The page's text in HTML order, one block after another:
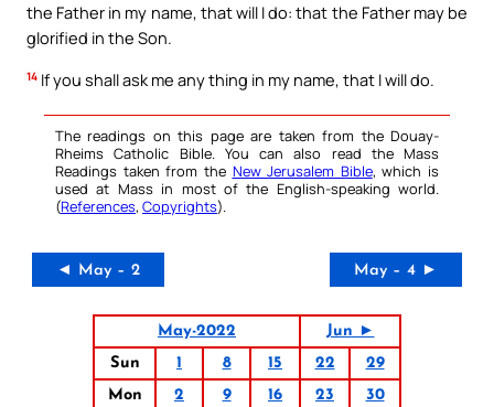
the Father in my name, that will I do: that the Father may be
glorified in the Son.
14 If you shall ask me any thing in my name, that I will do.
The readings on this page are taken from the Douay-
Rheims Catholic Bible. You can also read the Mass
Readings taken from the New Jerusalem Bible, which is
used at Mass in most of the English-speaking world.
(References, Copyrights).
◄ May – 2 May – 4 ►
May-2022
Jun ►
Sun
1 8 15 22
29
Mon
2 9 16 23
30